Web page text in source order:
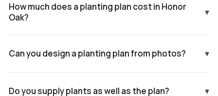
How much does a planting plan cost in Honor
Oak?
▾
Can you design a planting plan from photos? ▾
Do you supply plants as well as the plan? ▾